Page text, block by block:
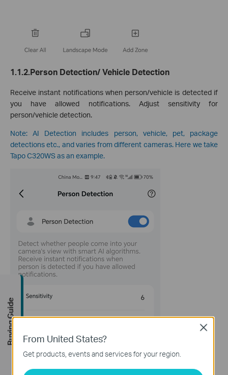
1.1.2.Person Detection/ Vehicle Detection
Receive instant notifications when person/vehicle is detected if
you have allowed notifications. Adjust sensitivity for
person/vehicle detection.
Note: AI Detection includes person, vehicle, pet, package
detections etc., and varies from different cameras. Here we take
Tapo C320WS as an example.
From United States?
Get products, events and services for your region.
Close
Buying Guide